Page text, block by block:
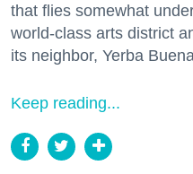
that flies somewhat
world-class arts district
its neighbor, Yerba
Keep reading...